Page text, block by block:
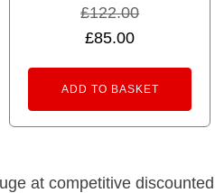
£122.00
Original
was:
£122.00.
£85.00Current
is:
£85.00.
ADD TO BASKET
at competitive